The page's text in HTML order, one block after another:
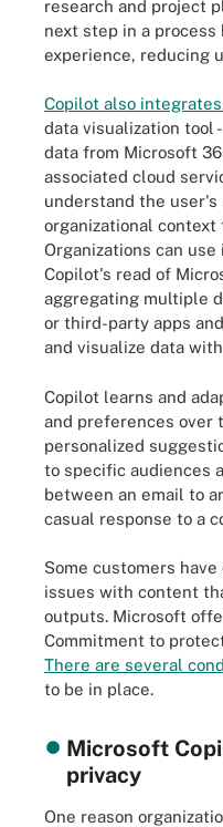
research and project
next step in a process
experience, reducing
Copilot also
data visualization tool
data from Microsoft
associated cloud
understand the user's
organizational context
Organizations can
Copilot's read of
aggregating multiple
or third-party apps
and visualize data
Copilot learns and
and preferences over
personalized
to specific audiences
between an email to
casual response to a
Some customers
issues with content
outputs. Microsoft
Commitment to
There are several
to be in place.
Microsoft
privacy
One reason